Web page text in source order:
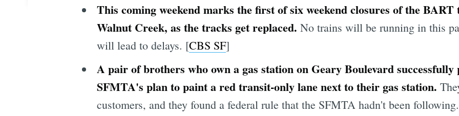
This coming weekend marks the first of six weekend closures of the
Walnut Creek, as the tracks get replaced. No trains will be running in this
will lead to delays. [CBS SF]
A pair of brothers who own a gas station on Geary Boulevard successfully
SFMTA's plan to paint a red transit-only lane next to their gas station.
customers, and they found a federal rule that the SFMTA hadn't been